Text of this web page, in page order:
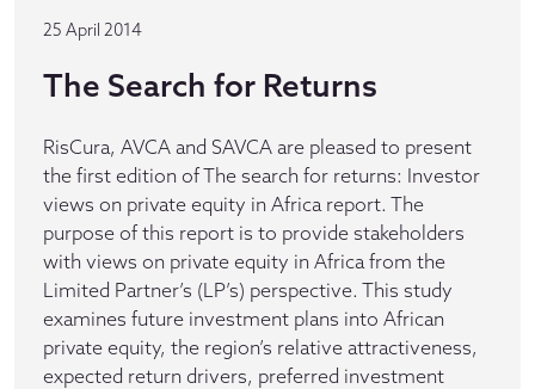
25 April 2014
The Search for Returns
RisCura, AVCA and SAVCA are pleased to present
the first edition of The search for returns: Investor
views on private equity in Africa report. The
purpose of this report is to provide stakeholders
with views on private equity in Africa from the
Limited Partner’s (LP’s) perspective. This study
examines future investment plans into African
private equity, the region’s relative attractiveness,
expected return drivers, preferred investment